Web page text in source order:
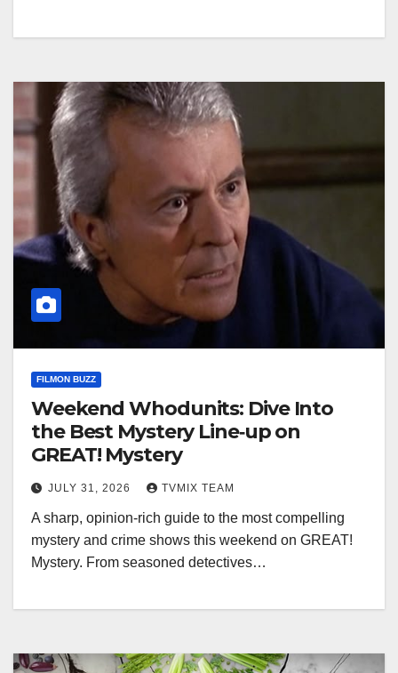
FILMON BUZZ
Weekend Whodunits: Dive Into
the Best Mystery Line‑up on
GREAT! Mystery
JULY 31, 2026 TVMIX TEAM
A sharp, opinion‑rich guide to the most compelling
mystery and crime shows this weekend on GREAT!
Mystery. From seasoned detectives…